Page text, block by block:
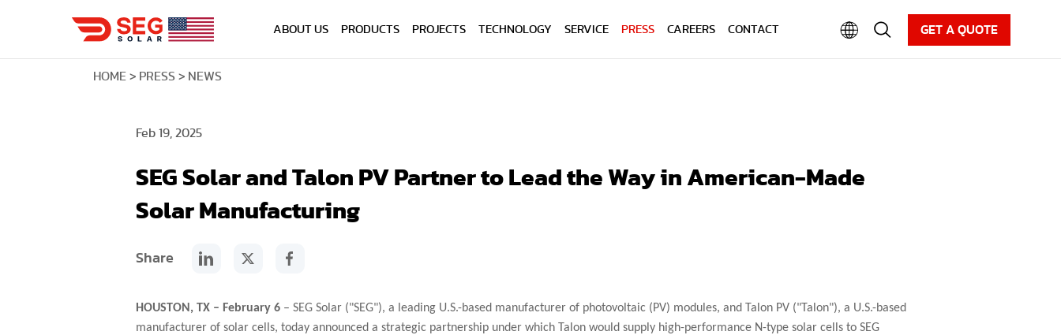
NEWS DOWNLOAD
ABOUT US PRODUCTS PROJECTS TECHNOLOGY SERVICE PRESS CAREERS CONTACT GET A QUOTE
HOME PRESS NEWS
Feb 19, 2025
SEG Solar and Talon PV Partner to Lead the Way in American-Made
Solar Manufacturing
Share
HOUSTON, TX – February 6 – SEG Solar ("SEG"), a leading U.S.-based manufacturer of photovoltaic (PV) modules, and Talon PV ("Talon"), a U.S.-based
manufacturer of solar cells, today announced a strategic partnership under which Talon would supply high-performance N-type solar cells to SEG